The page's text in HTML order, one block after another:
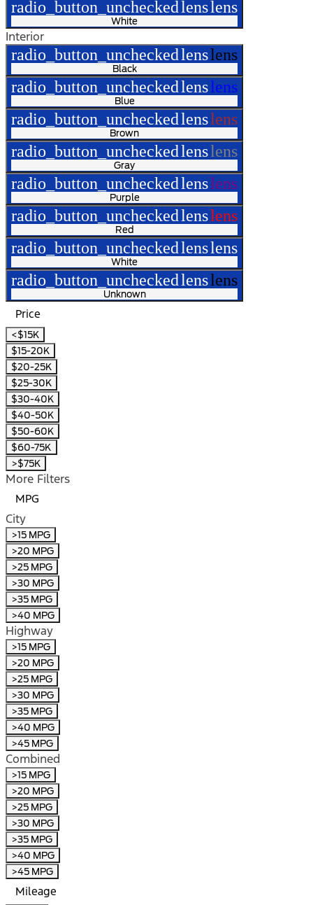
radio_button_uncheckedlenslens
White
Interior
radio_button_uncheckedlenslens
Black
radio_button_uncheckedlenslens
Blue
radio_button_uncheckedlenslens
Brown
radio_button_uncheckedlenslens
Gray
radio_button_uncheckedlenslens
Purple
radio_button_uncheckedlenslens
Red
radio_button_uncheckedlenslens
White
radio_button_uncheckedlenslens
Unknown
Price
<$15K
$15-20K
$20-25K
$25-30K
$30-40K
$40-50K
$50-60K
$60-75K
>$75K
More Filters
MPG
City
>15 MPG
>20 MPG
>25 MPG
>30 MPG
>35 MPG
>40 MPG
Highway
>15 MPG
>20 MPG
>25 MPG
>30 MPG
>35 MPG
>40 MPG
>45 MPG
Combined
>15 MPG
>20 MPG
>25 MPG
>30 MPG
>35 MPG
>40 MPG
>45 MPG
Mileage